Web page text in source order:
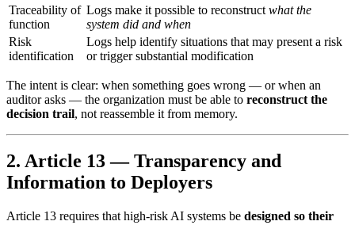
Traceability of
function
Logs make it possible to reconstruct what the
system did and when
Risk
identification
Logs help identify situations that may present a risk
or trigger substantial modification
The intent is clear: when something goes wrong — or when an
auditor asks — the organization must be able to reconstruct the
decision trail, not reassemble it from memory.
2. Article 13 — Transparency and
Information to Deployers
Article 13 requires that high-risk AI systems be designed so their